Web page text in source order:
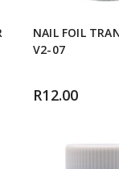
NAIL FOIL
V2-07
R12.00